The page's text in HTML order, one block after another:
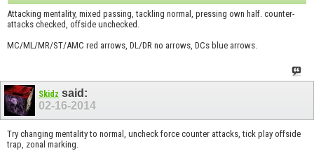
Attacking mentality, mixed passing, tackling normal, pressing own half. counter-
attacks checked, offside unchecked.
MC/ML/MR/ST/AMC red arrows, DL/DR no arrows, DCs blue arrows.
Skidz said:
02-16-2014
Try changing mentality to normal, uncheck force counter attacks, tick play offside
trap, zonal marking.